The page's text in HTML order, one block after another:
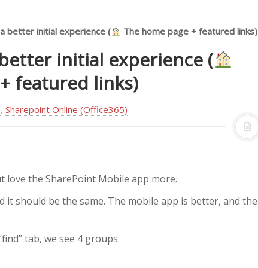
better initial experience ( The home page + featured links)
initial experience (
featured links)
, Sharepoint Online (Office365)
the SharePoint Mobile app more.
it should be the same. The mobile app is better, and the
tab, we see 4 groups: